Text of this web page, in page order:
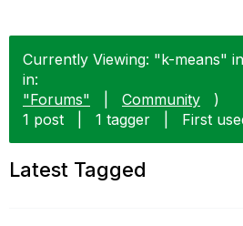
Currently Viewing: "k-means"
in:
"Forums"
Community
)
1 post
1 tagger First
Latest Tagged